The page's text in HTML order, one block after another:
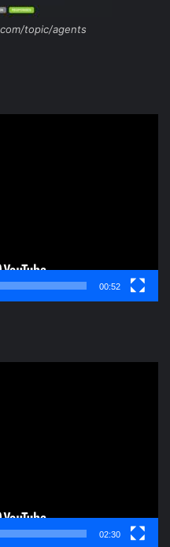
topic/agents
00:52
02:30